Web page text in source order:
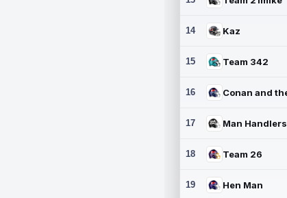
14 Kaz
15 Team 342
16
17 Man Handlers
18 Team 26
19 Hen Man